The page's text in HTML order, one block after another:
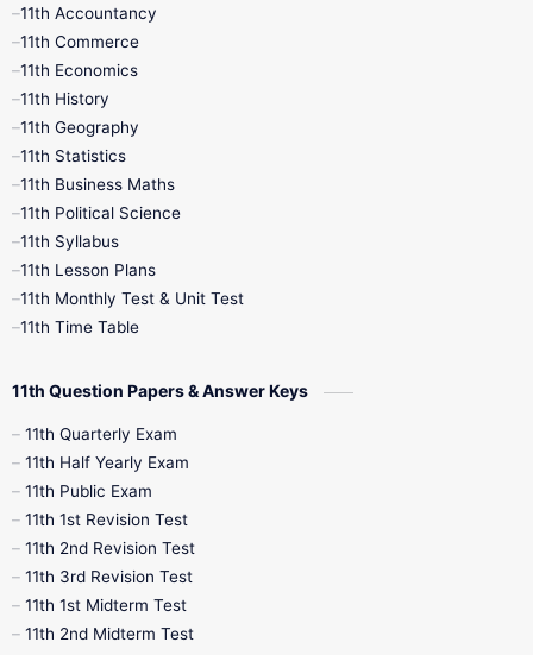
11th Accountancy
11th Commerce
11th Economics
11th History
11th Geography
11th Statistics
11th Business Maths
11th Political Science
11th Syllabus
11th Lesson Plans
11th Monthly Test & Unit Test
11th Time Table
11th Question Papers & Answer Keys
11th Quarterly Exam
11th Half Yearly Exam
11th Public Exam
11th 1st Revision Test
11th 2nd Revision Test
11th 3rd Revision Test
11th 1st Midterm Test
11th 2nd Midterm Test